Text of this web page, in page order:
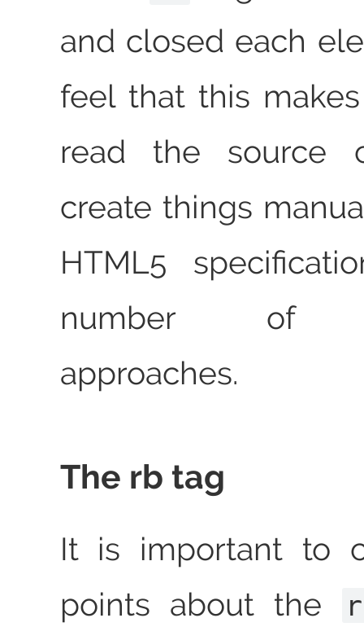
and closed each
feel that this
read the source
create things
HTML5
number of
approaches.
The rb tag
It is important to
points about the